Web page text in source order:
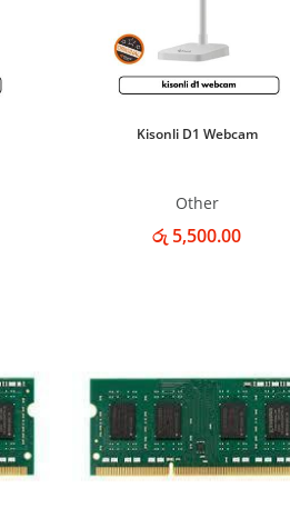
Kisonli D1 Webcam
Other
රු 5,500.00